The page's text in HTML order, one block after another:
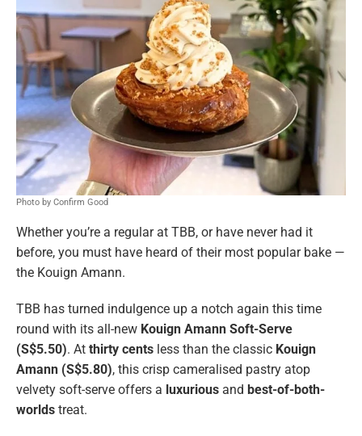
Photo by Confirm Good
Whether you’re a regular at TBB, or have never had it
before, you must have heard of their most popular bake —
the Kouign Amann.
TBB has turned indulgence up a notch again this time
round with its all-new Kouign Amann Soft-Serve
(S$5.50). At thirty cents less than the classic Kouign
Amann (S$5.80), this crisp cameralised pastry atop
velvety soft-serve offers a luxurious and best-of-both-
worlds treat.